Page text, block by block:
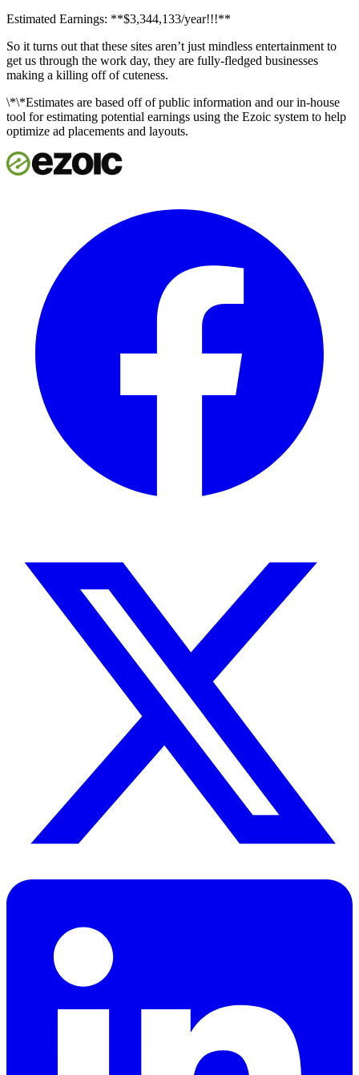
Estimated Earnings: **$3,344,133/year!!!**
So it turns out that these sites aren’t just mindless entertainment to
get us through the work day, they are fully-fledged businesses
making a killing off of cuteness.
\*\*Estimates are based off of public information and our in-house
tool for estimating potential earnings using the Ezoic system to help
optimize ad placements and layouts.